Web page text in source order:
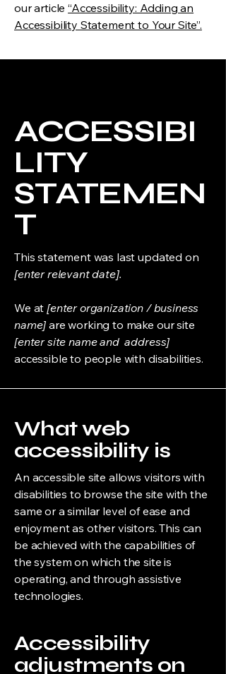
our article“Accessibility: Adding an
Accessibility Statement to Your Site”.
ACCESSIBI
LITY
STATEMEN
T
This statement was last updated on
[enter relevant date].
We at[enter organization / business
name] are working to make our site
[enter site name and address]
accessible to people with disabilities.
What web
accessibility is
An accessible site allows visitors with
disabilities to browse the site with the
same or a similar level of ease and
enjoyment as other visitors. This can
be achieved with the capabilities of
the system on which the site is
operating, and through assistive
technologies.
Accessibility
adjustments on